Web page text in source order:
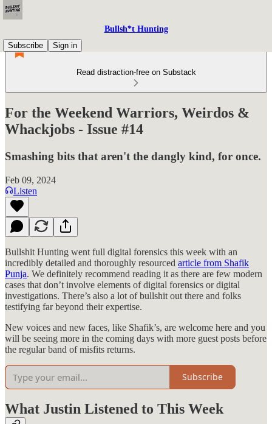
Bullsh*t Hunting
Subscribe
Sign in
Read distraction-free on Substack
For the Weekend Warriors, Weirdos &
Whackjobs - Issue #14
Smashing bits that aren't the dangly kind, for once.
Feb 09, 2024
Listen
Bullshit Hunting went full digital forensics this week with an
incredibly detailed and thoroughly resourced article from Shafik
Punja. We definitely recommend reading it as there are few modern
cases that don’t involve elements of digital forensics or digital
investigations. There’s also a lot of bullshit out there and folks
testifying far beyond their expertise.
New voices and new faces, like Shafik’s, are welcome here and you
will be seeing more in the coming days with more guest posts before
the regular band of misfits returns.
Subscribe
What Justin Listened to This Week